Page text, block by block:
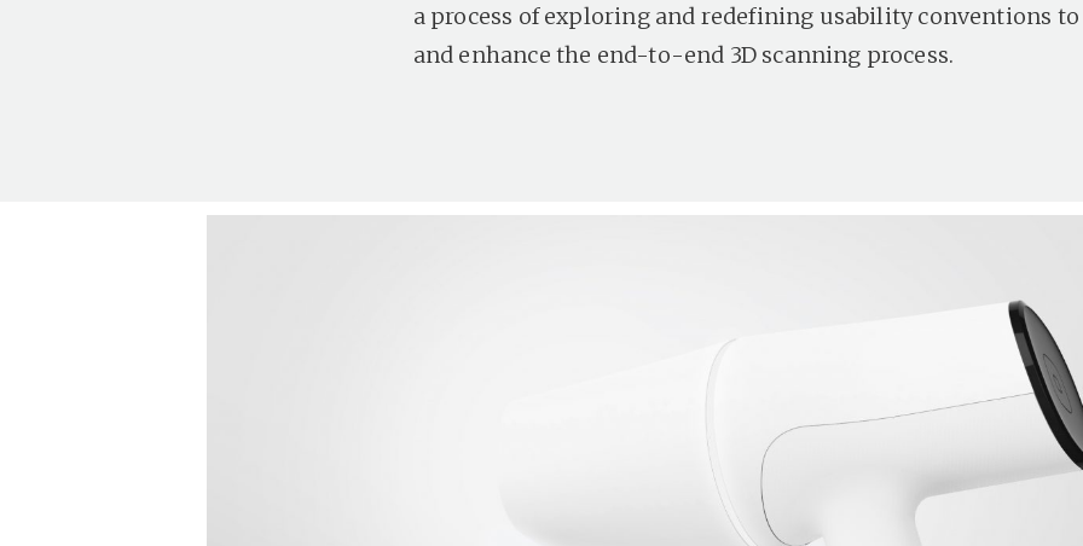
a process of exploring and redefining usability conventions
and enhance the end-to-end 3D scanning process.